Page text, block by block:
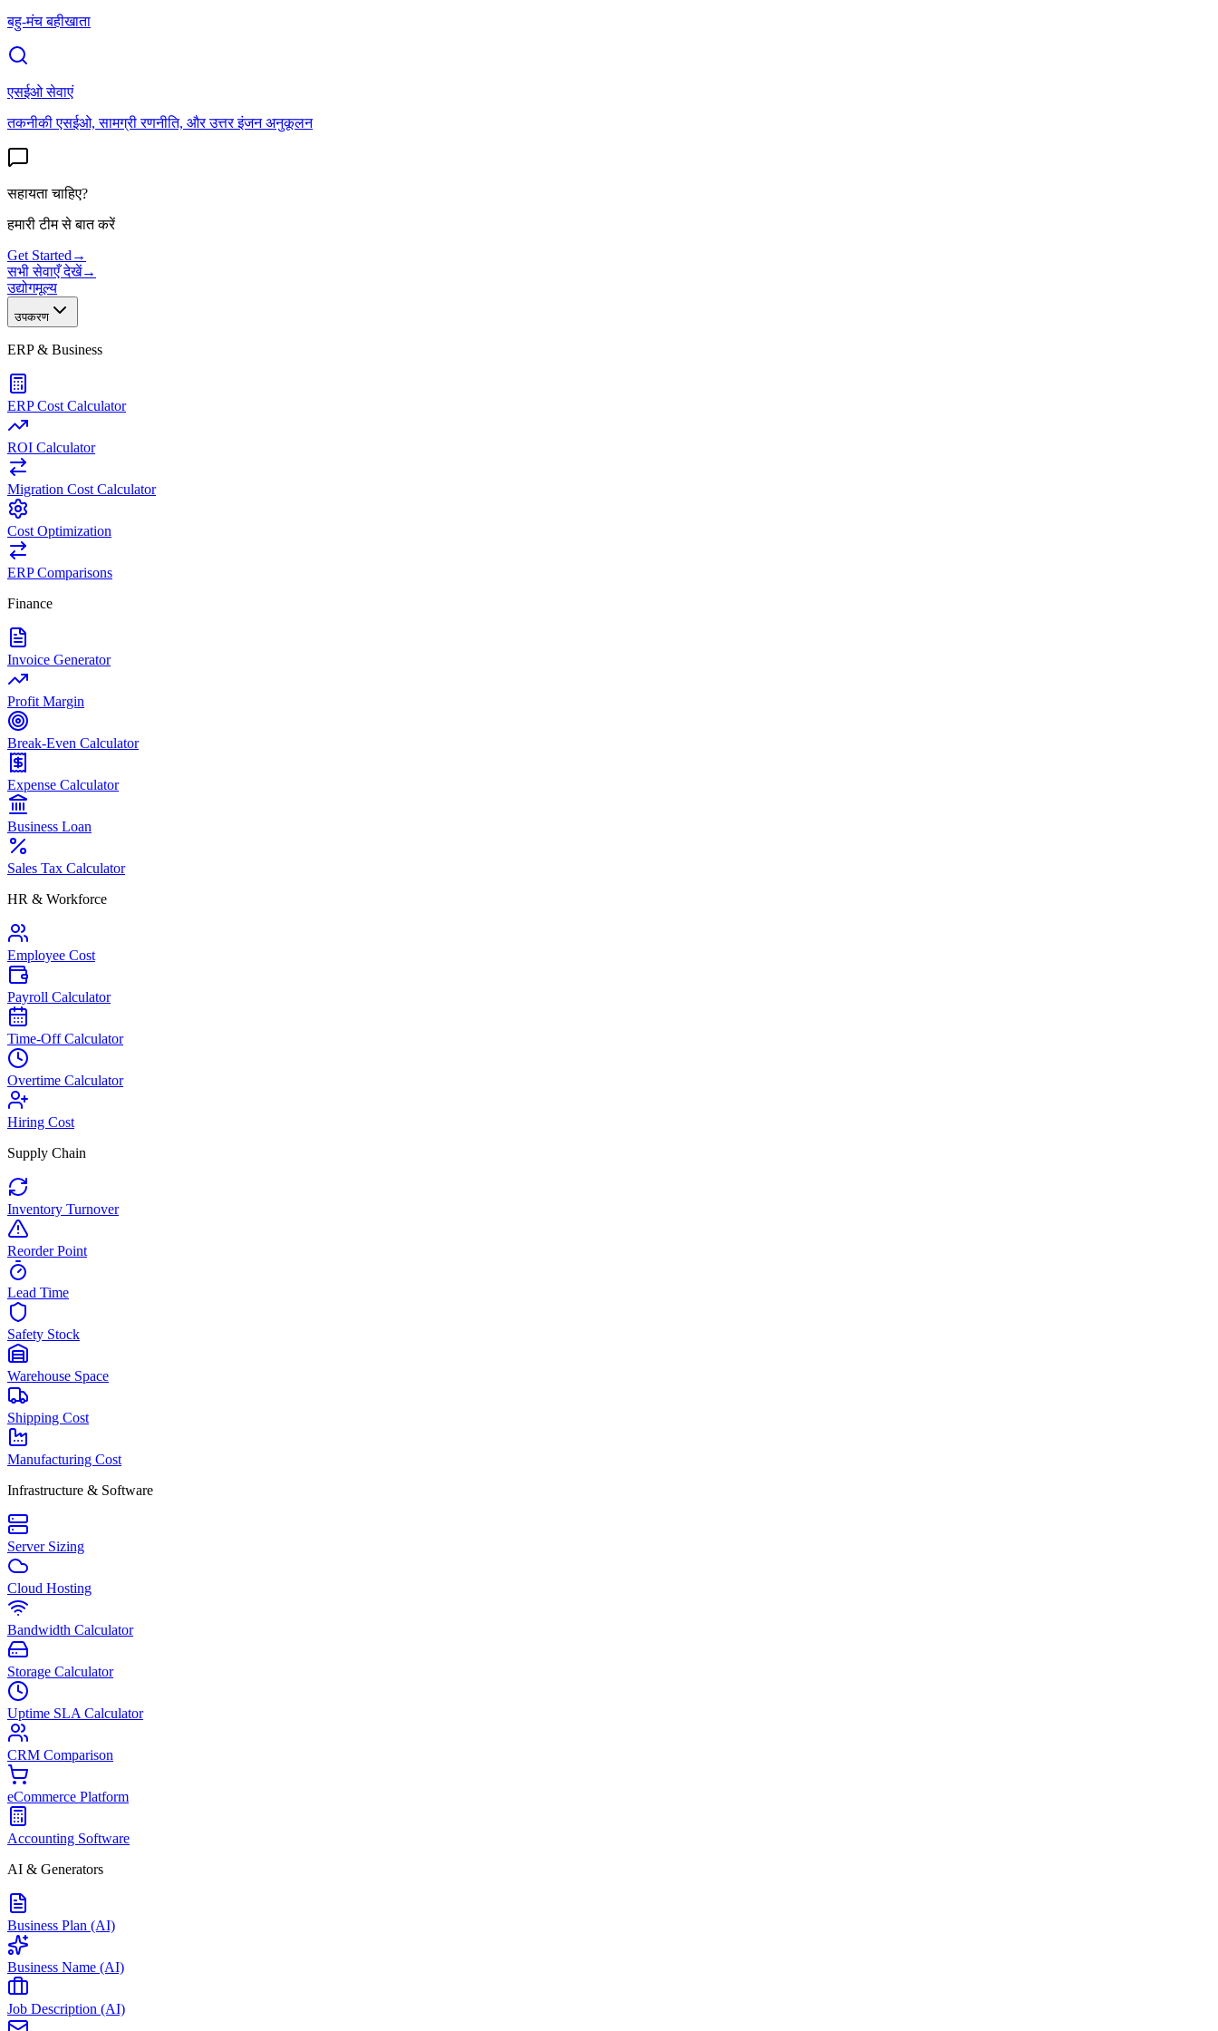
बहु-मंच बहीखाता
एसईओ सेवाएं
तकनीकी एसईओ, सामग्री रणनीति, और उत्तर इंजन अनुकूलन
सहायता चाहिए?
हमारी टीम से बात करें
Get Started →
सभी सेवाएँ देखें→
उद्योगमूल्य
उपकरण
ERP & Business
ERP Cost Calculator
ROI Calculator
Migration Cost Calculator
Cost Optimization
ERP Comparisons
Finance
Invoice Generator
Profit Margin
Break-Even Calculator
Expense Calculator
Business Loan
Sales Tax Calculator
HR & Workforce
Employee Cost
Payroll Calculator
Time-Off Calculator
Overtime Calculator
Hiring Cost
Supply Chain
Inventory Turnover
Reorder Point
Lead Time
Safety Stock
Warehouse Space
Shipping Cost
Manufacturing Cost
Infrastructure & Software
Server Sizing
Cloud Hosting
Bandwidth Calculator
Storage Calculator
Uptime SLA Calculator
CRM Comparison
eCommerce Platform
Accounting Software
AI & Generators
Business Plan (AI)
Business Name (AI)
Job Description (AI)